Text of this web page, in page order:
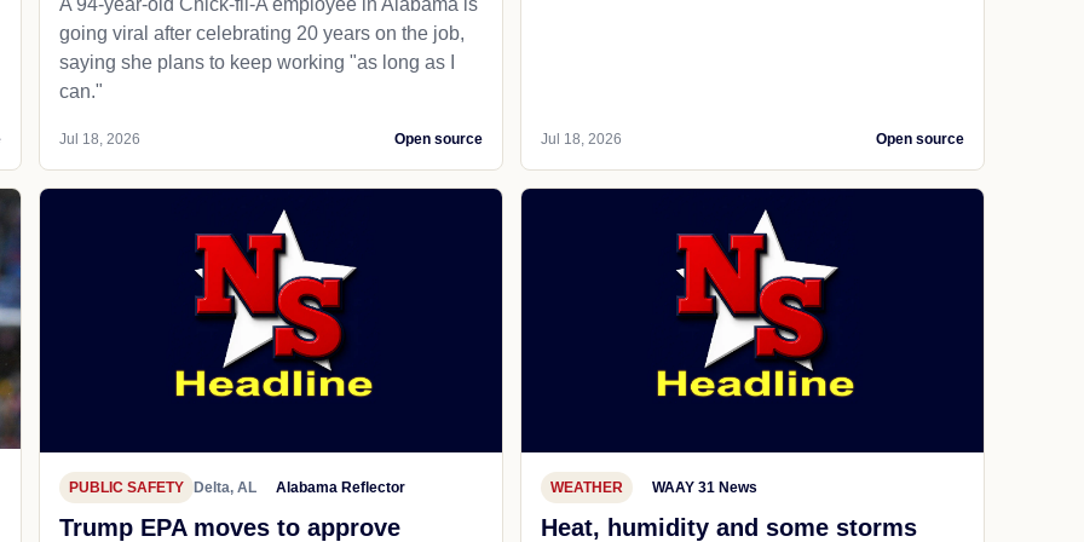
A 94-year-old Chick-fil-A employee in Alabama is
going viral after celebrating 20 years on the job,
saying she plans to keep working "as long as I
can."
Jul 18, 2026 Open source Jul 18, 2026 Open source
PUBLIC SAFETY Delta, AL Alabama Reflector
Trump EPA moves to approve
WEATHER WAAY 31 News
Heat, humidity and some storms